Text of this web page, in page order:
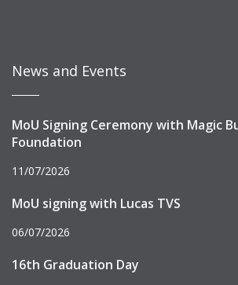
News and Events
MoU Signing Ceremony with Magic
Foundation
11/07/2026
MoU signing with Lucas TVS
06/07/2026
16th Graduation Day